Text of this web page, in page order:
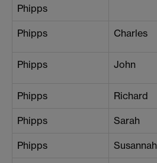
Phipps
Phipps Charles
Phipps John
Phipps Richard
Phipps Sarah
Phipps Susannah